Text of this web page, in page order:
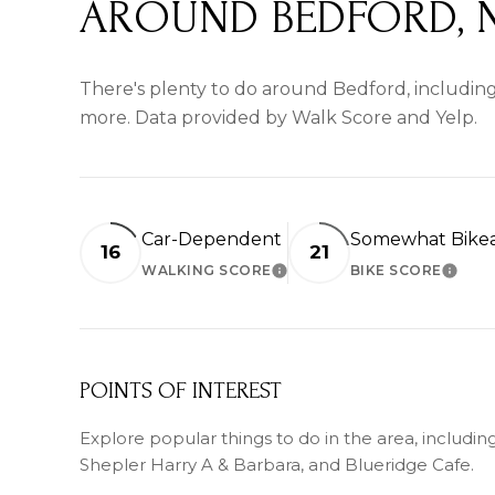
AROUND BEDFORD,
There's plenty to do around Bedford,
more. Data provided by Walk Score and Yelp.
16
Car-Dependent
WALKING SCORELEARN MORE
21
Somewhat
BIKE SCORELEARN
POINTS OF INTEREST
Explore popular things to do in the area,
Shepler Harry A & Barbara, and Blueridge Cafe.